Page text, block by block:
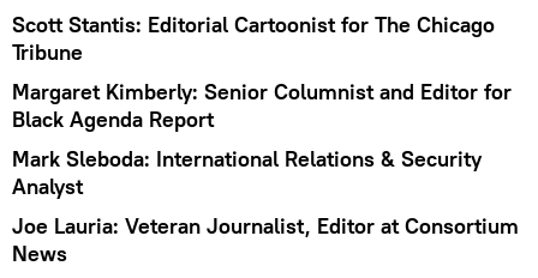
Scott Stantis: Editorial Cartoonist for The Chicago
Tribune
Margaret Kimberly: Senior Columnist and Editor for
Black Agenda Report
Mark Sleboda: International Relations & Security
Analyst
Joe Lauria: Veteran Journalist, Editor at Consortium
News